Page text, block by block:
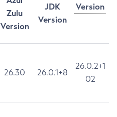
Version
Zulu
Version
JDK
Version
26.30 26.0.1+8
26.0.2+1
02